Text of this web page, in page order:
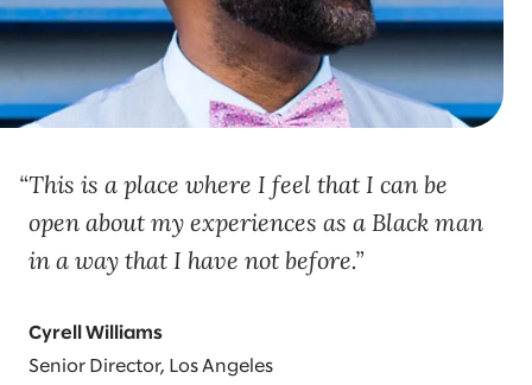
This is a place where I feel that I can be
open about my experiences as a Black man
in a way that I have not before.
Cyrell Williams
Senior Director, Los Angeles